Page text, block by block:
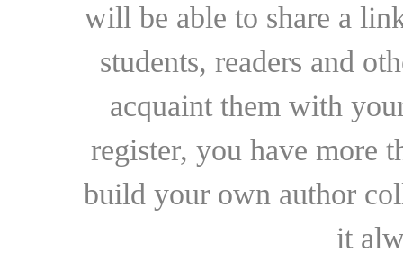
will be able to share a
students, readers and
acquaint them with
register, you have more
build your own author
it